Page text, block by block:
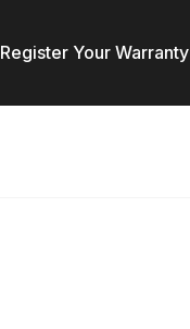
Register Your Warranty